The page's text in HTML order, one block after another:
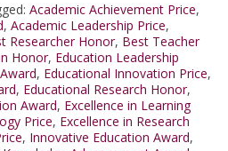
Academic Achievement Price,
, Academic Leadership Price,
Researcher Honor, Best Teacher
Honor, Education Leadership
, Educational Innovation Price,
, Educational Research Honor,
Award, Excellence in Learning
Price, Excellence in Research
, Innovative Education Award,